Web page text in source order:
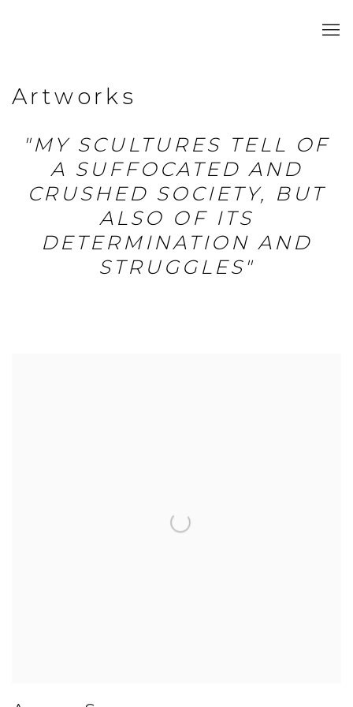
Artworks
"MY SCULTURES TELL OF
A SUFFOCATED AND
CRUSHED SOCIETY, BUT
ALSO OF ITS
DETERMINATION AND
STRUGGLES"